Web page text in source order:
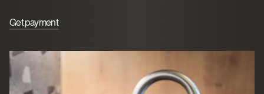
Get payment